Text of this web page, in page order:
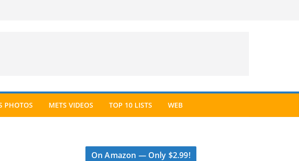
PHOTOS METS VIDEOS TOP 10 LISTS WEB
On Amazon — Only $2.99!